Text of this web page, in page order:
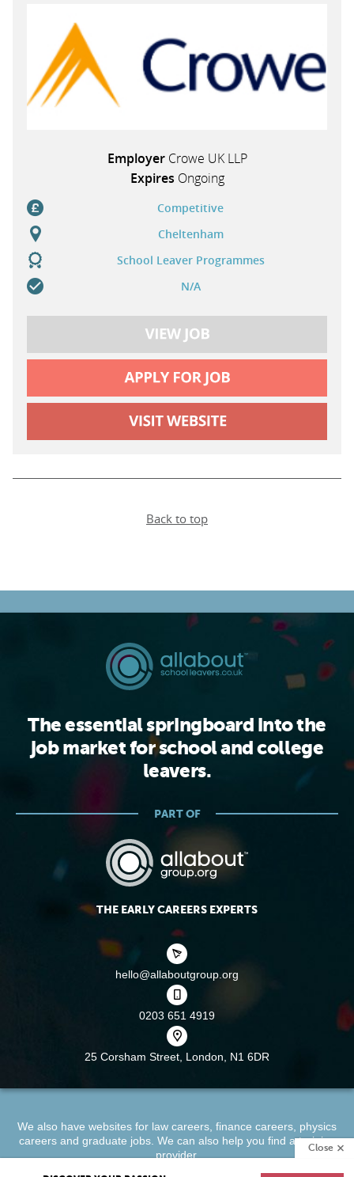
Close
EmployerCrowe UK LLP
Expires Ongoing
Competitive
Cheltenham
School Leaver Programmes
N/A
Back to top
The essential springboard into the
job market for school and college
leavers.
PART OF
THE EARLY CAREERS EXPERTS
hello@allaboutgroup.org
0203 651 4919
25 Corsham Street, London, N1 6DR
We also have websites for law careers finance careers physics
careersand graduate jobs. We can also help you find atraining
provider.